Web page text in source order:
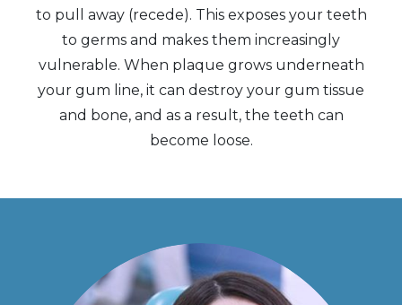
to pull away (recede). This exposes your teeth
to germs and makes them increasingly
vulnerable. When plaque grows underneath
your gum line, it can destroy your gum tissue
and bone, and as a result, the teeth can
become loose.